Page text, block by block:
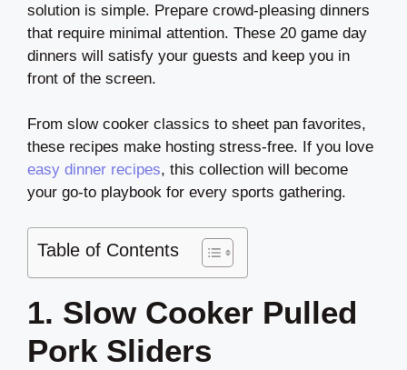
solution is simple. Prepare crowd-pleasing dinners
that require minimal attention. These 20 game day
dinners will satisfy your guests and keep you in
front of the screen.
From slow cooker classics to sheet pan favorites,
these recipes make hosting stress-free. If you love
easy dinner recipes, this collection will become
your go-to playbook for every sports gathering.
Table of Contents
1. Slow Cooker Pulled
Pork Sliders